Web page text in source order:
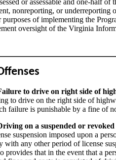
or assessable and one-half
nonreporting, or
purposes of implementing the
oversight of the Virginia
to drive on right side of
to drive on the right side of
failure is punishable by a fine of
on a suspended or
suspension imposed upon a
with any other period of license
provides that in the event that a